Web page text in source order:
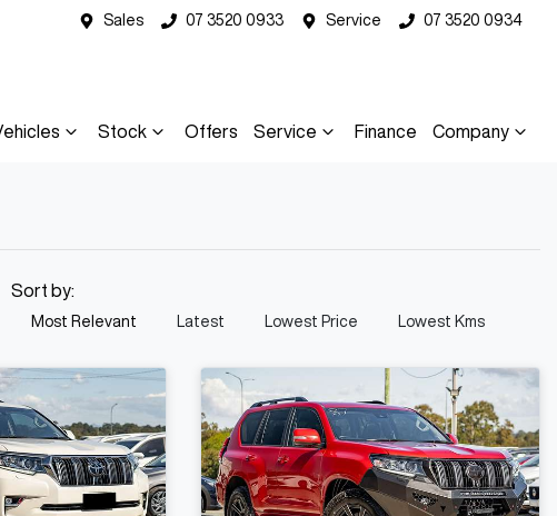
Sales 07 3520 0933 Service 07 3520 0934
Stock Offers Service Finance Company
Sort by:
Most Relevant Latest Lowest Price Lowest Kms